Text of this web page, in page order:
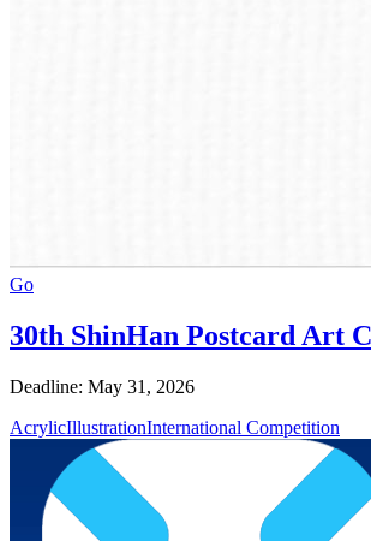
Go
30th ShinHan Postcard Art
Deadline: May 31, 2026
AcrylicIllustrationInternational Competition